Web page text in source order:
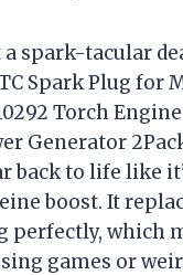
spark-tacular
Spark Plug for
Torch Engine
Generator
back to life like
boost. It
perfectly, which
games or